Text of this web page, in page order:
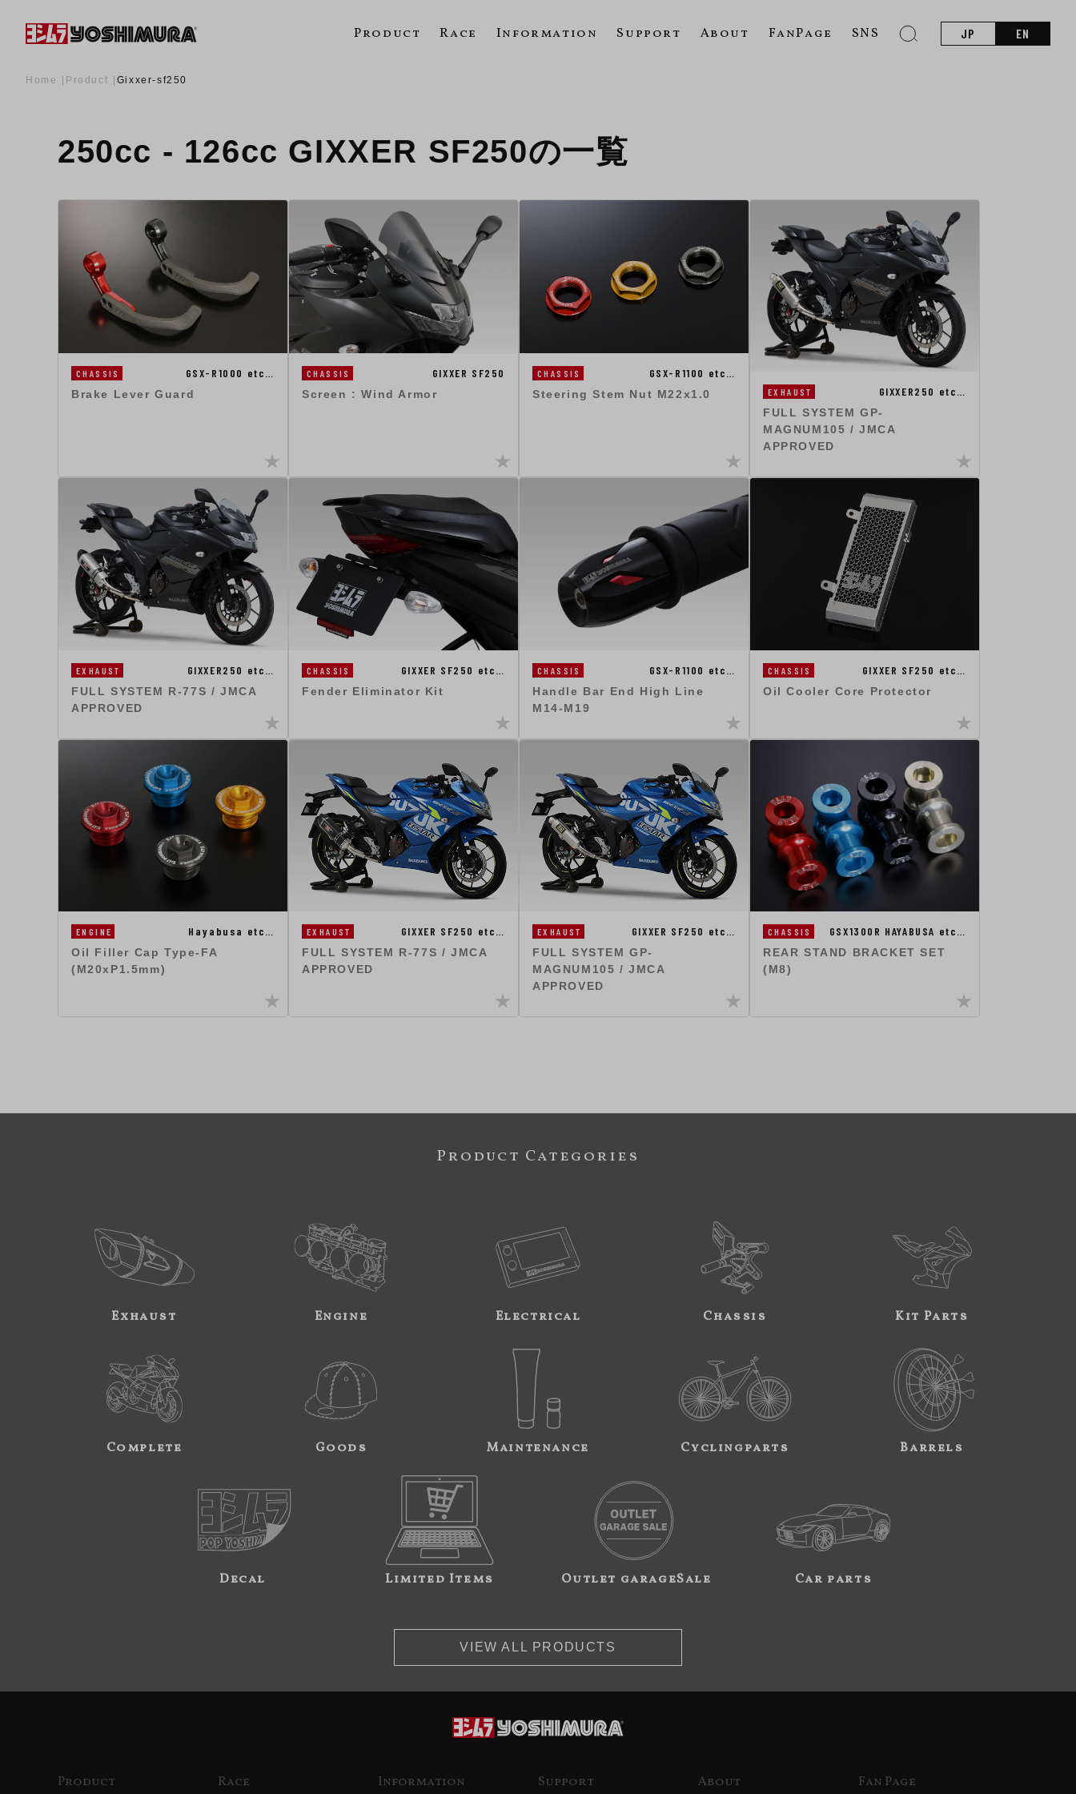
Product Race Information Support About FanPage SNS JP EN
Home Product Gixxer-sf250
250cc - 126cc GIXXER SF250の一覧
CHASSIS GSX-R1000 etc…
Brake Lever Guard
CHASSIS GIXXER SF250
Screen : Wind Armor
CHASSIS GSX-R1100 etc…
Steering Stem Nut M22x1.0 EXHAUST GIXXER250 etc…
FULL SYSTEM GP-
MAGNUM105 / JMCA
APPROVED
EXHAUST GIXXER250 etc…
FULL SYSTEM R-77S / JMCA
APPROVED
CHASSIS GIXXER SF250 etc…
Fender Eliminator Kit
CHASSIS GSX-R1100 etc…
Handle Bar End High Line
M14-M19
CHASSIS GIXXER SF250 etc…
Oil Cooler Core Protector
ENGINE Hayabusa etc…
Oil Filler Cap Type-FA
(M20xP1.5mm)
EXHAUST GIXXER SF250 etc…
FULL SYSTEM R-77S / JMCA
APPROVED
EXHAUST GIXXER SF250 etc…
FULL SYSTEM GP-
MAGNUM105 / JMCA
APPROVED
CHASSIS GSX1300R HAYABUSA etc…
REAR STAND BRACKET SET
(M8)
Product Categories
Exhaust Engine Electrical Chassis Kit Parts
Complete Goods Maintenance Cyclingparts Barrels
Decal Limited Items Outlet garageSale Car parts
VIEW ALL PRODUCTS
Product Race Information Support About Fan Page